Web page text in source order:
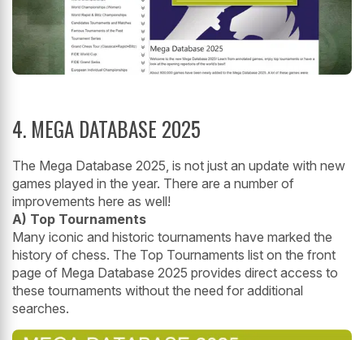
4. MEGA DATABASE 2025
The Mega Database 2025, is not just an update with new
games played in the year. There are a number of
improvements here as well!
A) Top Tournaments
Many iconic and historic tournaments have marked the
history of chess. The Top Tournaments list on the front
page of Mega Database 2025 provides direct access to
these tournaments without the need for additional
searches.